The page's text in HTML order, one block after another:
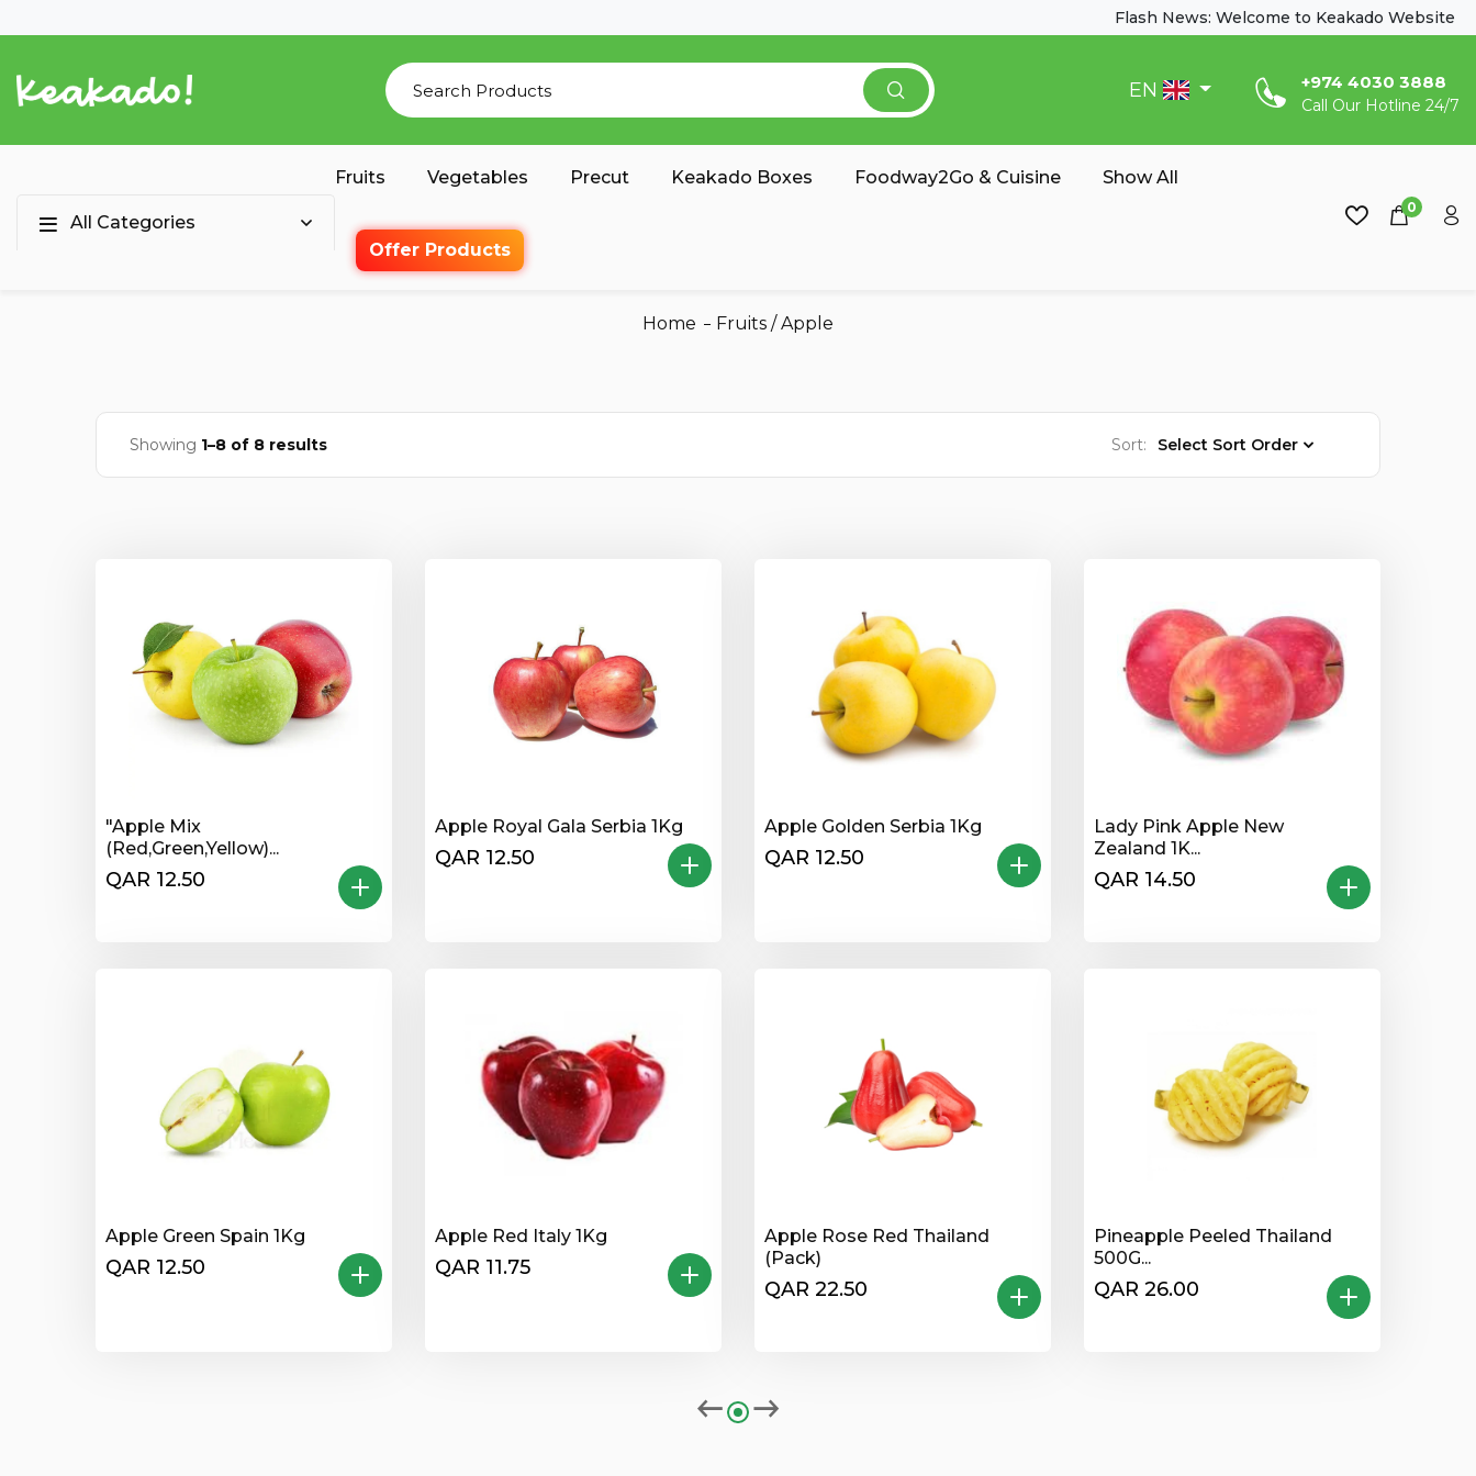
Flash News: Welcome to Keakado Website
EN ‎+974 4030 3888
Call Our Hotline 24/7
All Categories
Fruits Vegetables Precut Keakado Boxes Foodway2Go & Cuisine Show All
Offer Products
0
Home Fruits /Apple
Showing 1–8 of 8 results Sort: Select Sort Order
"Apple Mix
(Red,Green,Yellow)...
QAR 12.50
Apple Royal Gala Serbia 1Kg
QAR 12.50
Apple Golden Serbia 1Kg
QAR 12.50
Lady Pink Apple New
Zealand 1K...
QAR 14.50
Apple Green Spain 1Kg
QAR 12.50
Apple Red Italy 1Kg
QAR 11.75
Apple Rose Red Thailand
(Pack)
QAR 22.50
Pineapple Peeled Thailand
500G...
QAR 26.00